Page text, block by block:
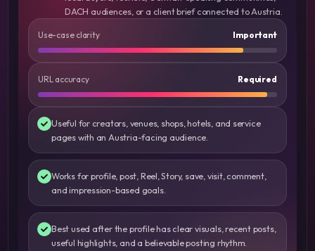
DACH audiences, or a client brief connected to Austria.
Use-case clarity Important
URL accuracy Required
Useful for creators, venues, shops, hotels, and service
pages with an Austria-facing audience.
Works for profile, post, Reel, Story, save, visit, comment,
and impression-based goals.
Best used after the profile has clear visuals, recent posts,
useful highlights, and a believable posting rhythm.